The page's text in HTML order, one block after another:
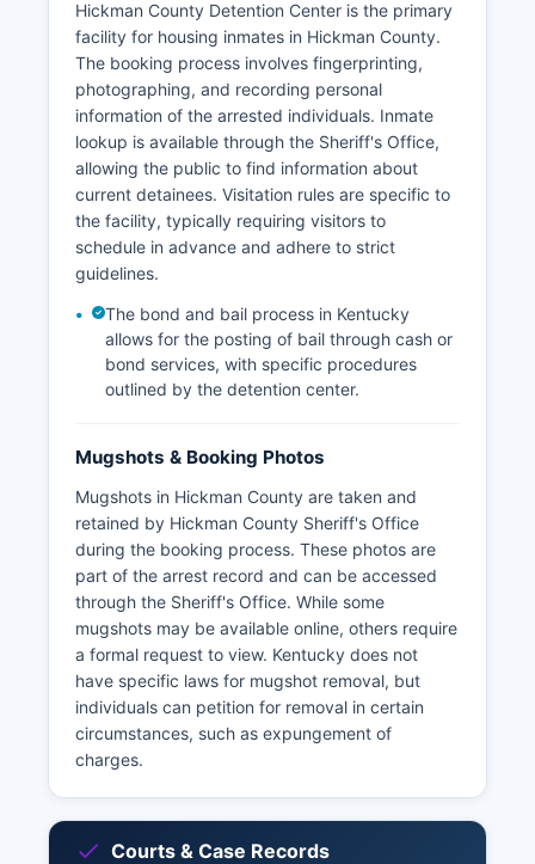
Hickman County Detention Center is the primary
facility for housing inmates in Hickman County.
The booking process involves fingerprinting,
photographing, and recording personal
information of the arrested individuals. Inmate
lookup is available through the Sheriff's Office,
allowing the public to find information about
current detainees. Visitation rules are specific to
the facility, typically requiring visitors to
schedule in advance and adhere to strict
guidelines.
The bond and bail process in Kentucky
allows for the posting of bail through cash or
bond services, with specific procedures
outlined by the detention center.
Mugshots & Booking Photos
Mugshots in Hickman County are taken and
retained by Hickman County Sheriff's Office
during the booking process. These photos are
part of the arrest record and can be accessed
through the Sheriff's Office. While some
mugshots may be available online, others require
a formal request to view. Kentucky does not
have specific laws for mugshot removal, but
individuals can petition for removal in certain
circumstances, such as expungement of
charges.
Courts & Case Records